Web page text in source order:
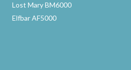
Lost Mary BM6000
Elfbar AF5000